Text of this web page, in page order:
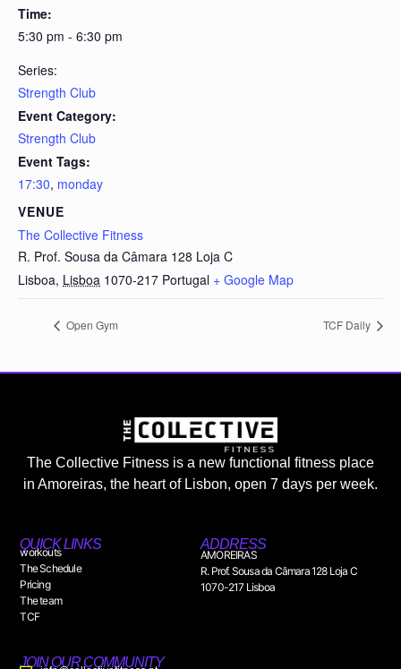
Time:
5:30 pm - 6:30 pm
Series:
Strength Club
Event Category:
Strength Club
Event Tags:
17:30, monday
VENUE
The Collective Fitness
R. Prof. Sousa da Câmara 128 Loja C
Lisboa, Lisboa 1070-217 Portugal + Google Map
Open Gym TCF Daily
The Collective Fitness is a new functional fitness place
in Amoreiras, the heart of Lisbon, open 7 days per week.
QUICK LINKS
workouts
The Schedule
Pricing
The team
TCF
ADDRESS
AMOREIRAS
R. Prof. Sousa da Câmara 128 Loja C
1070-217 Lisboa
JOIN OUR COMMUNITY